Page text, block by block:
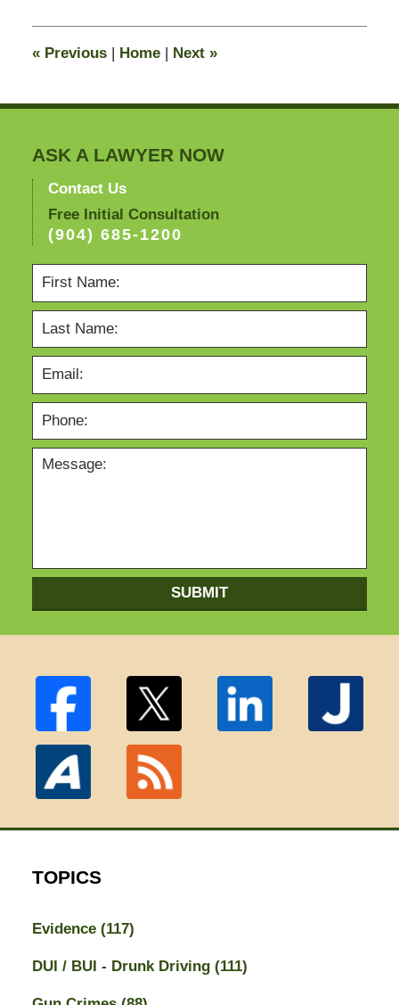
am
«Previous Home Next »
ASK A LAWYER NOW
Contact Us
Free Initial Consultation
(904) 685-1200
SUBMIT
TOPICS
Evidence (117)
DUI / BUI - Drunk Driving (111)